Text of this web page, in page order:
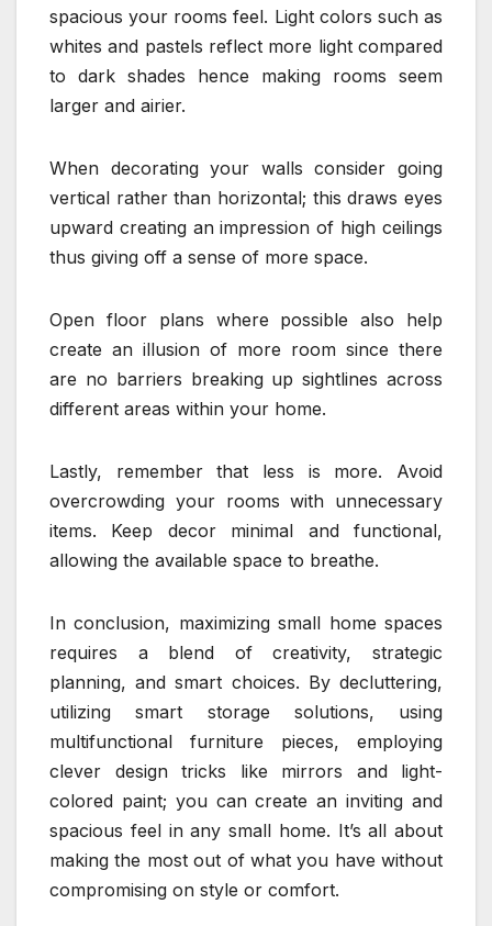
spacious your rooms feel. Light colors such as
whites and pastels reflect more light compared
to dark shades hence making rooms seem
larger and airier.
When decorating your walls consider going
vertical rather than horizontal; this draws eyes
upward creating an impression of high ceilings
thus giving off a sense of more space.
Open floor plans where possible also help
create an illusion of more room since there
are no barriers breaking up sightlines across
different areas within your home.
Lastly, remember that less is more. Avoid
overcrowding your rooms with unnecessary
items. Keep decor minimal and functional,
allowing the available space to breathe.
In conclusion, maximizing small home spaces
requires a blend of creativity, strategic
planning, and smart choices. By decluttering,
utilizing smart storage solutions, using
multifunctional furniture pieces, employing
clever design tricks like mirrors and light-
colored paint; you can create an inviting and
spacious feel in any small home. It’s all about
making the most out of what you have without
compromising on style or comfort.